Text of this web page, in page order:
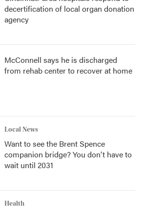
decertification of local organ donation
agency
McConnell says he is discharged
from rehab center to recover at home
Local News
Want to see the Brent Spence
companion bridge? You don't have to
wait until 2031
Health